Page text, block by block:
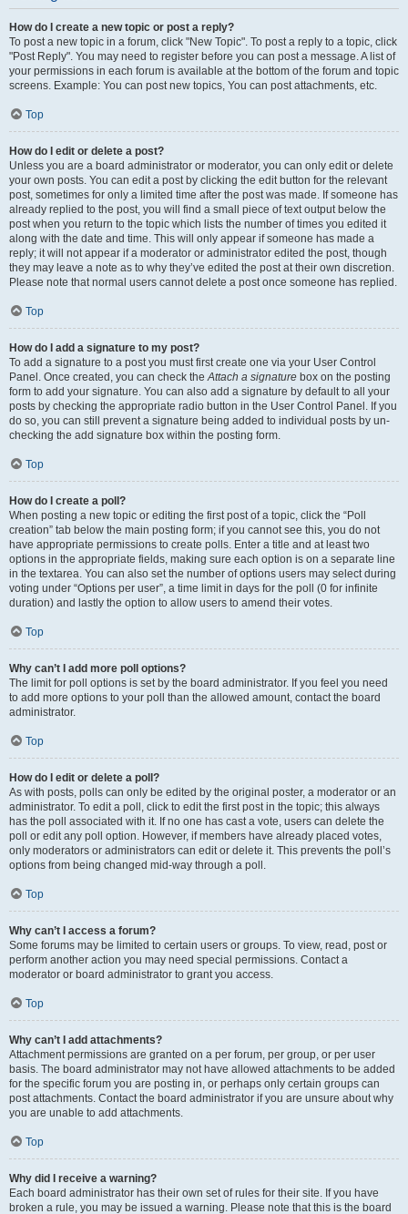
How do I create a new topic or post a reply?
To post a new topic in a forum, click "New Topic". To post a reply to a topic, click
"Post Reply". You may need to register before you can post a message. A list of
your permissions in each forum is available at the bottom of the forum and topic
screens. Example: You can post new topics, You can post attachments, etc.
Top
How do I edit or delete a post?
Unless you are a board administrator or moderator, you can only edit or delete
your own posts. You can edit a post by clicking the edit button for the relevant
post, sometimes for only a limited time after the post was made. If someone has
already replied to the post, you will find a small piece of text output below the
post when you return to the topic which lists the number of times you edited it
along with the date and time. This will only appear if someone has made a
reply; it will not appear if a moderator or administrator edited the post, though
they may leave a note as to why they’ve edited the post at their own discretion.
Please note that normal users cannot delete a post once someone has replied.
Top
How do I add a signature to my post?
To add a signature to a post you must first create one via your User Control
Panel. Once created, you can check theAttach a signature box on the posting
form to add your signature. You can also add a signature by default to all your
posts by checking the appropriate radio button in the User Control Panel. If you
do so, you can still prevent a signature being added to individual posts by un-
checking the add signature box within the posting form.
Top
How do I create a poll?
When posting a new topic or editing the first post of a topic, click the “Poll
creation” tab below the main posting form; if you cannot see this, you do not
have appropriate permissions to create polls. Enter a title and at least two
options in the appropriate fields, making sure each option is on a separate line
in the textarea. You can also set the number of options users may select during
voting under “Options per user”, a time limit in days for the poll (0 for infinite
duration) and lastly the option to allow users to amend their votes.
Top
Why can’t I add more poll options?
The limit for poll options is set by the board administrator. If you feel you need
to add more options to your poll than the allowed amount, contact the board
administrator.
Top
How do I edit or delete a poll?
As with posts, polls can only be edited by the original poster, a moderator or an
administrator. To edit a poll, click to edit the first post in the topic; this always
has the poll associated with it. If no one has cast a vote, users can delete the
poll or edit any poll option. However, if members have already placed votes,
only moderators or administrators can edit or delete it. This prevents the poll’s
options from being changed mid-way through a poll.
Top
Why can’t I access a forum?
Some forums may be limited to certain users or groups. To view, read, post or
perform another action you may need special permissions. Contact a
moderator or board administrator to grant you access.
Top
Why can’t I add attachments?
Attachment permissions are granted on a per forum, per group, or per user
basis. The board administrator may not have allowed attachments to be added
for the specific forum you are posting in, or perhaps only certain groups can
post attachments. Contact the board administrator if you are unsure about why
you are unable to add attachments.
Top
Why did I receive a warning?
Each board administrator has their own set of rules for their site. If you have
broken a rule, you may be issued a warning. Please note that this is the board